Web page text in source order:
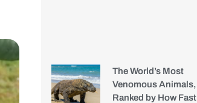
The World’s Most
Venomous Animals,
Ranked by How Fast